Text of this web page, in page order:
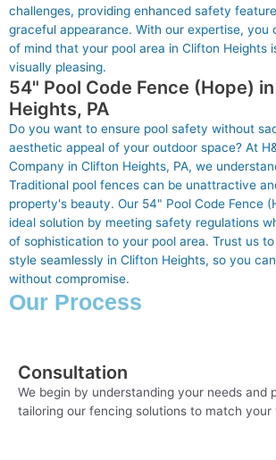
challenges, providing enhanced safety
graceful appearance. With our expertise, you
of mind that your pool area in Clifton Heights
visually pleasing.
54" Pool Code Fence (Hope)
Heights, PA
Do you want to ensure pool safety without
aesthetic appeal of your outdoor space? At
Company in Clifton Heights, PA, we
Traditional pool fences can be unattractive
property's beauty. Our 54" Pool Code Fence
ideal solution by meeting safety regulations
of sophistication to your pool area. Trust us
style seamlessly in Clifton Heights, so you
without compromise.
Our Process
Consultation
We begin by understanding your needs and
tailoring our fencing solutions to match your